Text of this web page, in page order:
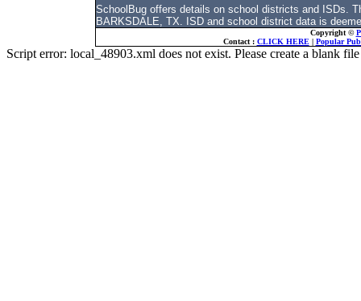
SchoolBug offers details on school districts and ISDs.
BARKSDALE, TX. ISD and school district data is
Copyright ©
Contact : CLICK HERE| Popular
Script error: local_48903.xml does not exist. Please create a blank